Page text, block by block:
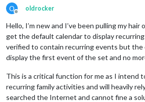
O
Offline
oldrocker
Hello, I’m new and I’ve been pulling my
get the default calendar to display
verified to contain recurring events but the
display the first event of the set and no
This is a critical function for me as I intend
recurring family activities and will heavily
searched the Internet and cannot fine a